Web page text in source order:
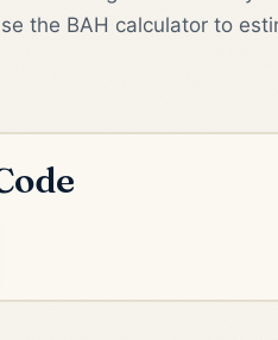
the BAH calculator to